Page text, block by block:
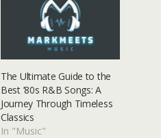
The Ultimate Guide to the
Best ’80s R&B Songs: A
Journey Through Timeless
Classics
In "Music"